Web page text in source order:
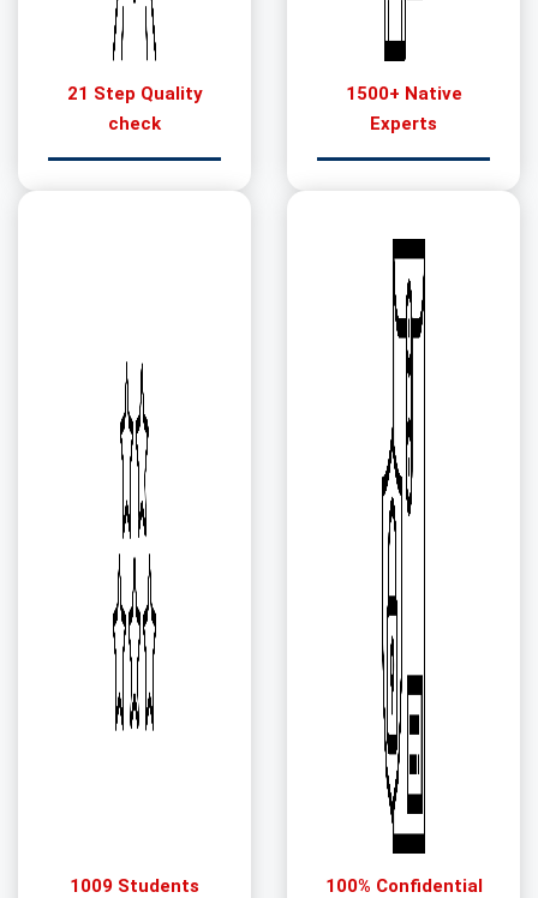
21 Step Quality
check
1500+ Native
Experts
1009 Students
100% Confidential